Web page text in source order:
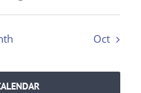
eventseventsevents
Oct